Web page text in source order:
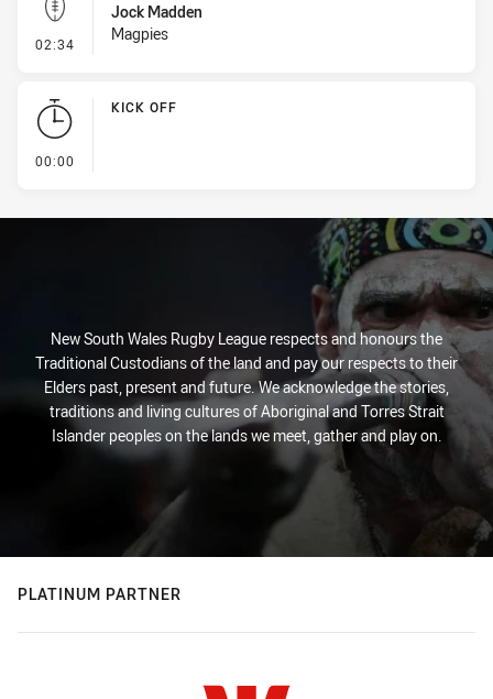
02:34 - Kick Bomb
Jock Madden
Magpies
00:00
KICK OFF
New South Wales Rugby League respects and honours the
Traditional Custodians of the land and pay our respects to their
Elders past, present and future. We acknowledge the stories,
traditions and living cultures of Aboriginal and Torres Strait
Islander peoples on the lands we meet, gather and play on.
PLATINUM PARTNER